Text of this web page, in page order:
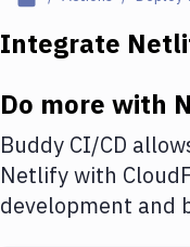
Deploy to IaaS/
Amazon Web
DigitalOcean
Integrate
Do more with
Buddy CI/CD
Netlifywith
development and